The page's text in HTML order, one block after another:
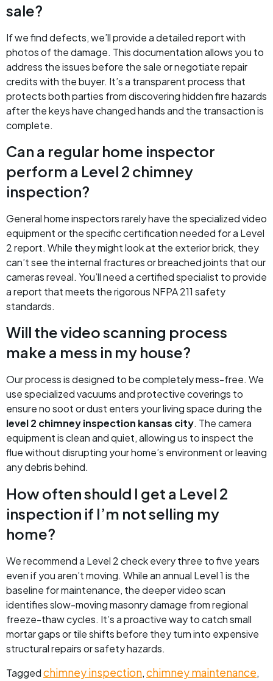
sale?
If we find defects, we’ll provide a detailed report with
photos of the damage. This documentation allows you to
address the issues before the sale or negotiate repair
credits with the buyer. It’s a transparent process that
protects both parties from discovering hidden fire hazards
after the keys have changed hands and the transaction is
complete.
Can a regular home inspector
perform a Level 2 chimney
inspection?
General home inspectors rarely have the specialized video
equipment or the specific certification needed for a Level
2 report. While they might look at the exterior brick, they
can’t see the internal fractures or breached joints that our
cameras reveal. You’ll need a certified specialist to provide
a report that meets the rigorous NFPA 211 safety
standards.
Will the video scanning process
make a mess in my house?
Our process is designed to be completely mess-free. We
use specialized vacuums and protective coverings to
ensure no soot or dust enters your living space during the
level 2 chimney inspection kansas city. The camera
equipment is clean and quiet, allowing us to inspect the
flue without disrupting your home’s environment or leaving
any debris behind.
How often should I get a Level 2
inspection if I’m not selling my
home?
We recommend a Level 2 check every three to five years
even if you aren’t moving. While an annual Level 1 is the
baseline for maintenance, the deeper video scan
identifies slow-moving masonry damage from regional
freeze-thaw cycles. It’s a proactive way to catch small
mortar gaps or tile shifts before they turn into expensive
structural repairs or safety hazards.
Taggedchimney inspection,chimney maintenance,